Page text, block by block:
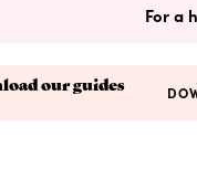
For a
our guides